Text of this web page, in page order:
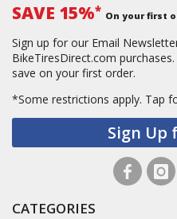
SAVE 15%* On your first
Sign up for our Email
BikeTiresDirect.com
save on your first order.
*Some restrictions apply. Tap
Sign Up
CATEGORIES